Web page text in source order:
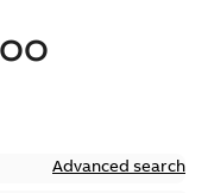
Advanced search